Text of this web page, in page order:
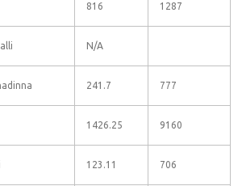
816 1287
N/A
241.7 777
1426.25 9160
123.11 706